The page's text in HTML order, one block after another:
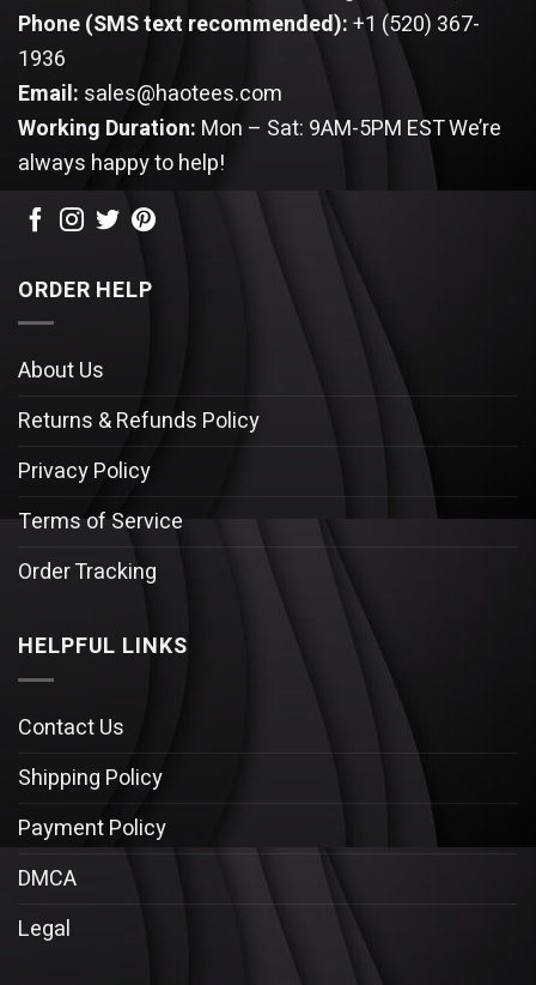
Phone (SMS text recommended):+1 (520) 367-
1936
Email: sales@haotees.com
Working Duration: Mon – Sat: 9AM-5PM ESTWe’re
always happy to help!
ORDER HELP
About Us
Returns & Refunds Policy
Privacy Policy
Terms of Service
Order Tracking
HELPFUL LINKS
Contact Us
Shipping Policy
Payment Policy
DMCA
Legal